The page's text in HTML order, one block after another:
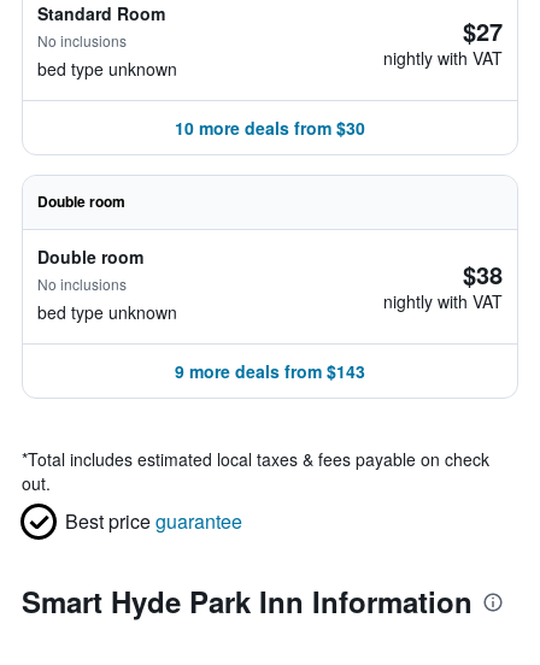
Standard Room
No inclusions
bed type unknown
$27
nightly with VAT
10 more deals from $30
Double room
Double room
No inclusions
bed type unknown
$38
nightly with VAT
9 more deals from $143
*Total includes estimated local taxes & fees payable on check
out.
Best priceguarantee
Smart Hyde Park Inn Information